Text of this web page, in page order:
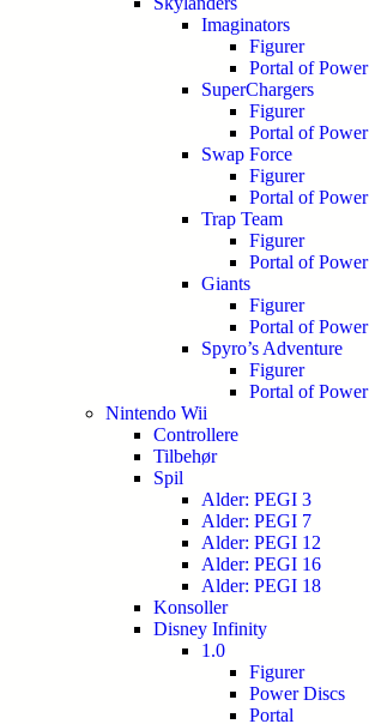
Imaginators
Figurer
Portal of Power
SuperChargers
Figurer
Portal of Power
Swap Force
Figurer
Portal of Power
Trap Team
Figurer
Portal of Power
Giants
Figurer
Portal of Power
Spyro’s Adventure
Figurer
Portal of Power
Nintendo Wii
Controllere
Tilbehør
Spil
Alder: PEGI 3
Alder: PEGI 7
Alder: PEGI 12
Alder: PEGI 16
Alder: PEGI 18
Konsoller
Disney Infinity
1.0
Figurer
Power Discs
Portal